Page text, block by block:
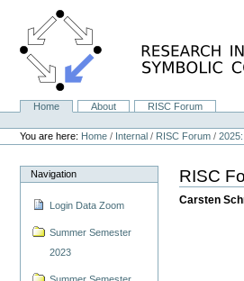
content.
NavigationHome About
RISC Forum
Personal
tools
You are here: Home / Internal / RISC Forum /
Navigation
Login Data Zoom
Summer Semester
2023
RISC
Carsten